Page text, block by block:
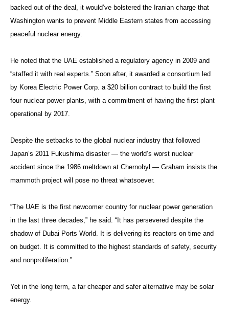
backed out of the deal, it would’ve bolstered the Iranian charge that
Washington wants to prevent Middle Eastern states from accessing
peaceful nuclear energy.
He noted that the UAE established a regulatory agency in 2009 and
“staffed it with real experts.” Soon after, it awarded a consortium led
by Korea Electric Power Corp. a $20 billion contract to build the first
four nuclear power plants, with a commitment of having the first plant
operational by 2017.
Despite the setbacks to the global nuclear industry that followed
Japan’s 2011 Fukushima disaster — the world’s worst nuclear
accident since the 1986 meltdown at Chernobyl — Graham insists the
mammoth project will pose no threat whatsoever.
“The UAE is the first newcomer country for nuclear power generation
in the last three decades,” he said. “It has persevered despite the
shadow of Dubai Ports World. It is delivering its reactors on time and
on budget. It is committed to the highest standards of safety, security
and nonproliferation.”
Yet in the long term, a far cheaper and safer alternative may be solar
energy.